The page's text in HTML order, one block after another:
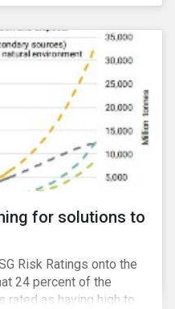
to increase.
for solutions to
Risk Ratings onto the
24 percent of the
rated as having high to